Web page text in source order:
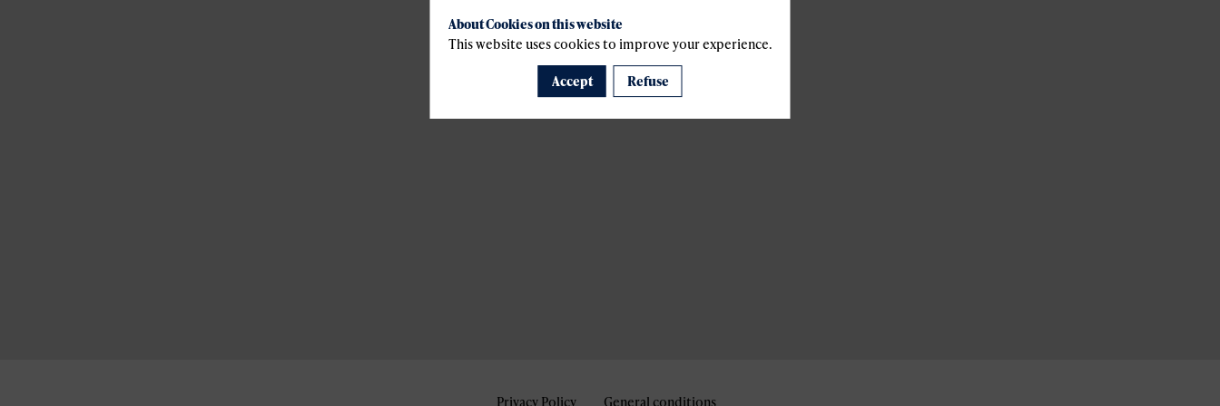
Privacy Policy General conditions
About Cookies on this website
This website uses cookies to improve your experience.
Accept Refuse